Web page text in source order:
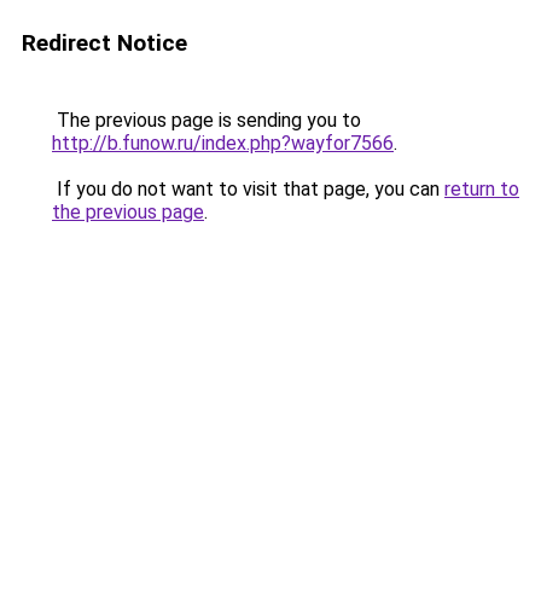
Redirect Notice
The previous page is sending you to
http://b.funow.ru/index.php?wayfor7566.
If you do not want to visit that page, you can return to
the previous page.